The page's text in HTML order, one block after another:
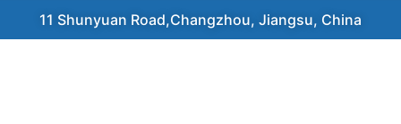
11 Shunyuan Road,Changzhou, Jiangsu, China